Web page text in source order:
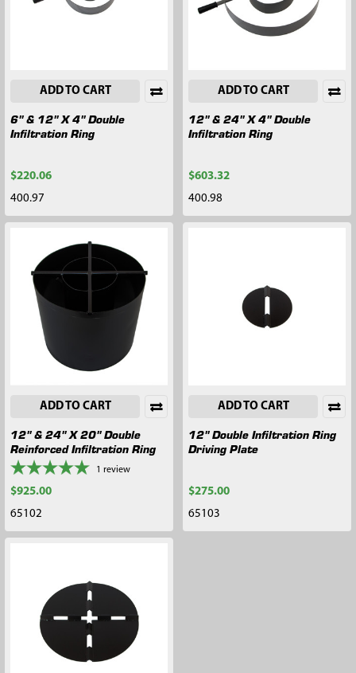
ADD TO CART
6" & 12" X 4" Double
Infiltration Ring
$220.06
400.97
ADD TO CART
12" & 24" X 4" Double
Infiltration Ring
$603.32
400.98
ADD TO CART
12" & 24" X 20" Double
Reinforced Infiltration Ring
1 review
$925.00
65102
ADD TO CART
12" Double Infiltration Ring
Driving Plate
$275.00
65103